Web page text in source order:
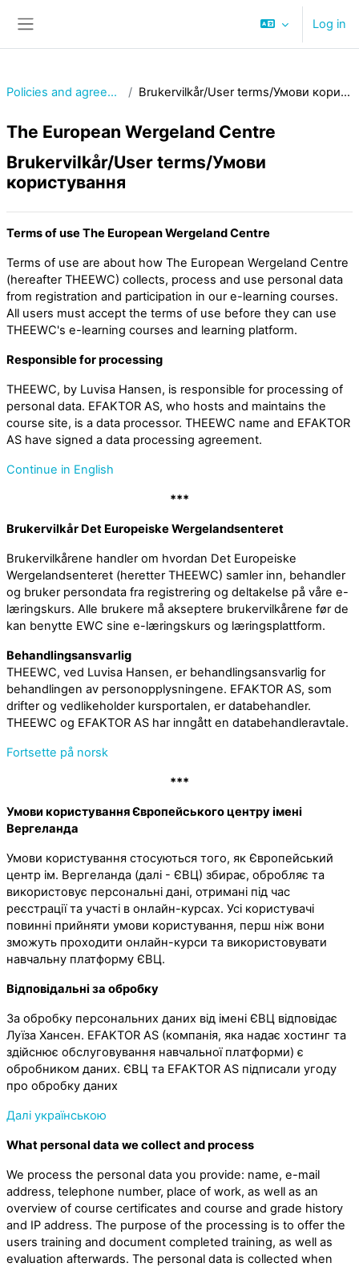
Log in
Policies and agreements Brukervilkår/User terms/Умови користування
The European Wergeland Centre
Brukervilkår/User terms/Умови
користування
Terms of use The European Wergeland Centre
Terms of use are about how The European Wergeland Centre
(hereafter THEEWC) collects, process and use personal data
from registration and participation in our e-learning courses.
All users must accept the terms of use before they can use
THEEWC's e-learning courses and learning platform.
Responsible for processing
THEEWC, by Luvisa Hansen, is responsible for processing of
personal data. EFAKTOR AS, who hosts and maintains the
course site, is a data processor. THEEWC name and EFAKTOR
AS have signed a data processing agreement.
Continue in English
***
Brukervilkår Det Europeiske Wergelandsenteret
Brukervilkårene handler om hvordan Det Europeiske
Wergelandsenteret (heretter THEEWC) samler inn, behandler
og bruker persondata fra registrering og deltakelse på våre e-
læringskurs. Alle brukere må akseptere brukervilkårene før de
kan benytte EWC sine e-læringskurs og læringsplattform.
Behandlingsansvarlig
THEEWC, ved Luvisa Hansen, er behandlingsansvarlig for
behandlingen av personopplysningene. EFAKTOR AS, som
drifter og vedlikeholder kursportalen, er databehandler.
THEEWC og EFAKTOR AS har inngått en databehandleravtale.
Fortsette på norsk
***
Умови користування Європейського центру імені
Вергеланда
Умови користування стосуються того, як Європейський
центр ім. Вергеланда (далі - ЄВЦ) збирає, обробляє та
використовує персональні дані, отримані під час
реєстрації та участі в онлайн-курсах. Усі користувачі
повинні прийняти умови користування, перш ніж вони
зможуть проходити онлайн-курси та використовувати
навчальну платформу ЄВЦ.
Відповідальні за обробку
За обробку персональних даних від імені ЄВЦ відповідає
Луїза Хансен. EFAKTOR AS (компанія, яка надає хостинг та
здійснює обслуговування навчальної платформи) є
обробником даних. ЄВЦ та EFAKTOR AS підписали угоду
про обробку даних
Далі українською
What personal data we collect and process
We process the personal data you provide: name, e-mail
address, telephone number, place of work, as well as an
overview of course certificates and course and grade history
and IP address. The purpose of the processing is to offer the
users training and document completed training, as well as
evaluation afterwards. The personal data is collected when